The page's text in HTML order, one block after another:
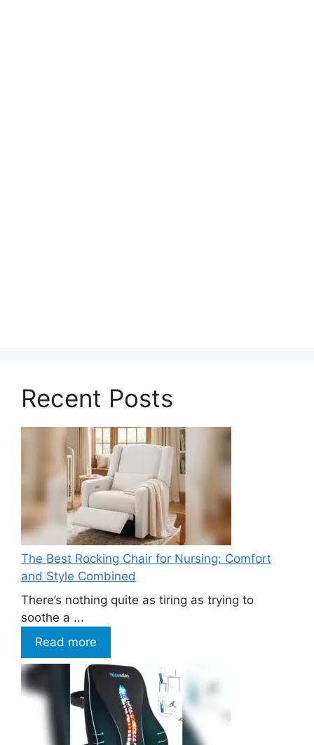
Recent Posts
The Best Rocking Chair for Nursing: Comfort
and Style Combined
There’s nothing quite as tiring as trying to
soothe a ...
Read more